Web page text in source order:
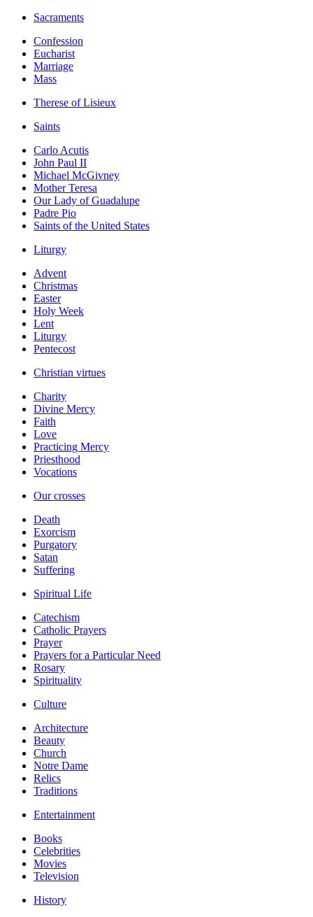
Sacraments
Confession
Eucharist
Marriage
Mass
Therese of Lisieux
Saints
Carlo Acutis
John Paul II
Michael McGivney
Mother Teresa
Our Lady of Guadalupe
Padre Pio
Saints of the United States
Liturgy
Advent
Christmas
Easter
Holy Week
Lent
Liturgy
Pentecost
Christian virtues
Charity
Divine Mercy
Faith
Love
Practicing Mercy
Priesthood
Vocations
Our crosses
Death
Exorcism
Purgatory
Satan
Suffering
Spiritual Life
Catechism
Catholic Prayers
Prayer
Prayers for a Particular Need
Rosary
Spirituality
Culture
Architecture
Beauty
Church
Notre Dame
Relics
Traditions
Entertainment
Books
Celebrities
Movies
Television
History